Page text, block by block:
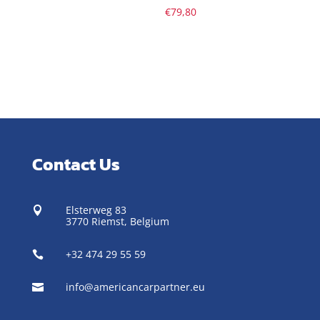
€79,80
Contact Us

Elsterweg 83
3770 Riemst, Belgium
 +32 474 29 55 59
 info@americancarpartner.eu